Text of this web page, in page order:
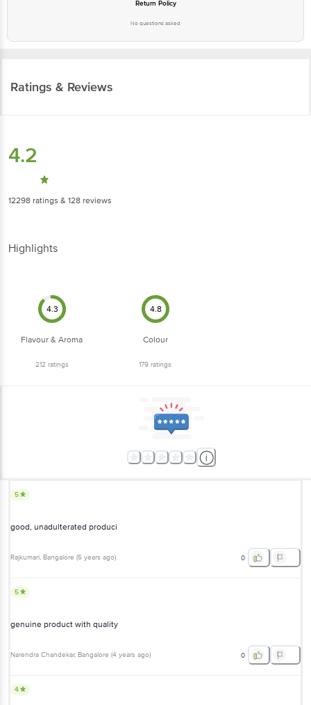
Return Policy
No questions asked
Ratings & Reviews
4.2
12298 ratings & 128 reviews
Highlights
4.3
Flavour & Aroma
212 ratings
4.8
Colour
179 ratings
5
good, unadulterated produci
Rajkumari, Bangalore (5 years ago) 0
5
genuine product with quality
Narendra Chandekar, Bangalore (4 years ago) 0
4